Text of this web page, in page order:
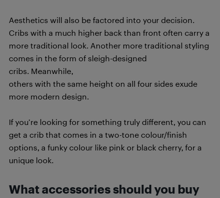
Aesthetics will also be factored into your decision.
Cribs with a much higher back than front often carry a
more traditional look. Another more traditional styling
comes in the form of sleigh-designed
cribs. Meanwhile,
others with the same height on all four sides exude
more modern design.
If you’re looking for something truly different, you can
get a crib that comes in a two-tone colour/finish
options, a funky colour like pink or black cherry, for a
unique look.
What accessories should you buy